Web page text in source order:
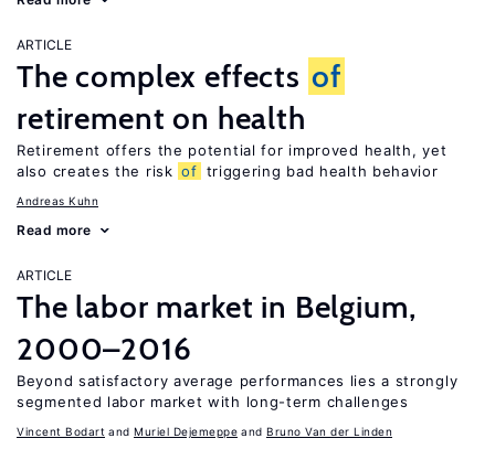
ARTICLE
The complex effects of
retirement on health
Retirement offers the potential for improved health, yet
also creates the risk of triggering bad health behavior
Andreas Kuhn
Read more
ARTICLE
The labor market in Belgium,
2000–2016
Beyond satisfactory average performances lies a strongly
segmented labor market with long-term challenges
Vincent Bodart Muriel Dejemeppe Bruno Van der Linden